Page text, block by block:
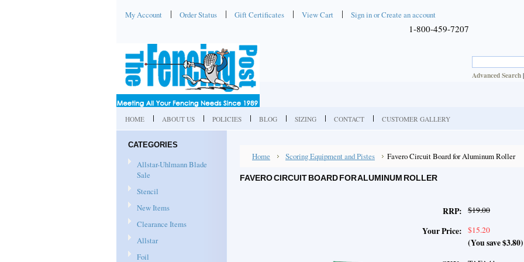
My Account Order Status Gift Certificates View Cart Sign inorCreate an account
1-800-459-7207
Advanced Search |
HOME ABOUT US POLICIES BLOG SIZING CONTACT CUSTOMER GALLERY
CATEGORIES
Allstar-Uhlmann Blade
Sale
Stencil
New Items
Clearance Items
Allstar
Foil
Home Scoring Equipment and Pistes Favero Circuit Board for Aluminum Roller
FAVERO CIRCUIT BOARD FOR ALUMINUM ROLLER
RRP: $19.00
Your Price: $15.20
(You save$3.80)